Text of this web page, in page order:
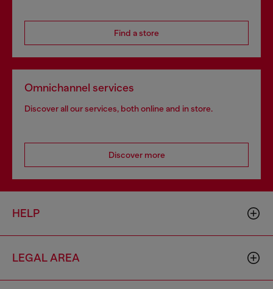
Find a store
Omnichannel services
Discover all our services, both online and in store.
Discover more
HELP
LEGAL AREA